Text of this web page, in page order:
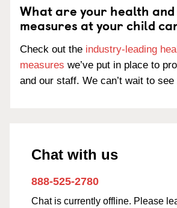
What are your health
measures at your child
Check out the industry-leading
measures we’ve put in place to
and our staff. We can’t wait to see
Chat with us
888-525-2780
Chat is currently offline. Please